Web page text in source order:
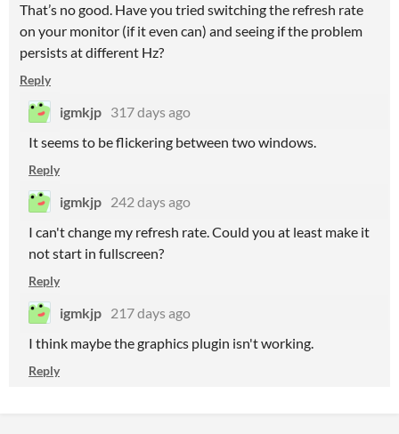
That’s no good. Have you tried switching the refresh rate
on your monitor (if it even can) and seeing if the problem
persists at different Hz?
Reply
igmkjp 317 days ago
It seems to be flickering between two windows.
Reply
igmkjp 242 days ago
I can't change my refresh rate. Could you at least make it
not start in fullscreen?
Reply
igmkjp 217 days ago
I think maybe the graphics plugin isn't working.
Reply